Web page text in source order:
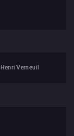
Henri Verneuil